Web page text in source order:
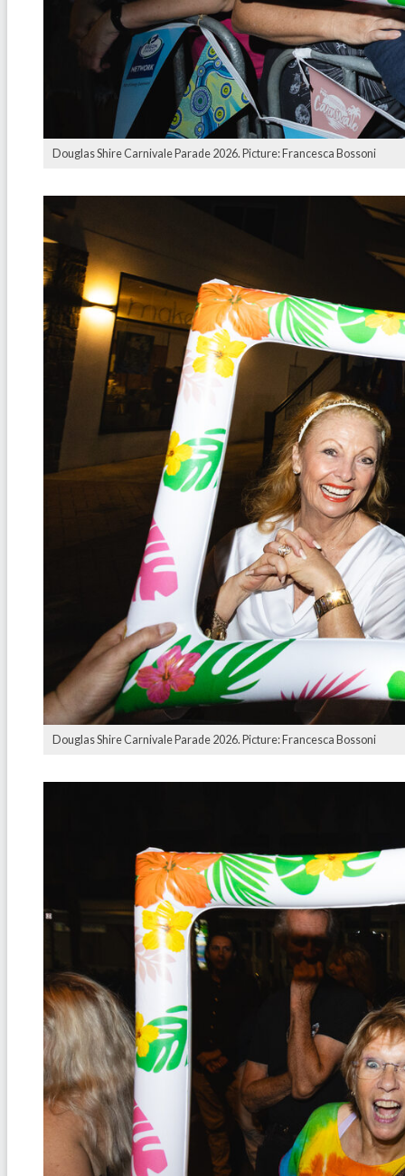
Douglas Shire Carnivale Parade 2026. Picture: Francesca Bossoni
Douglas Shire Carnivale Parade 2026. Picture: Francesca Bossoni